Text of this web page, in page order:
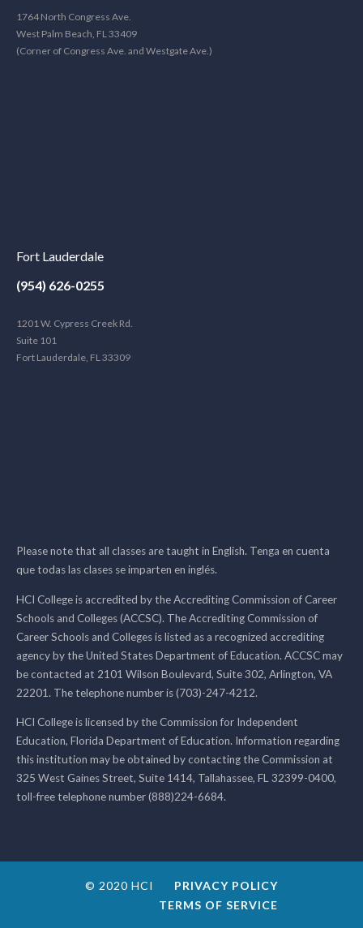
1764 North Congress Ave.
West Palm Beach, FL 33409
(Corner of Congress Ave. and Westgate Ave.)
Fort Lauderdale
(954) 626-0255
1201 W. Cypress Creek Rd.
Suite 101
Fort Lauderdale, FL 33309
Please note that all classes are taught in English. Tenga en cuenta
que todas las clases se imparten en inglés.
HCI College is accredited by the Accrediting Commission of Career
Schools and Colleges (ACCSC). The Accrediting Commission of
Career Schools and Colleges is listed as a recognized accrediting
agency by the United States Department of Education. ACCSC may
be contacted at 2101 Wilson Boulevard, Suite 302, Arlington, VA
22201. The telephone number is (703)-247-4212.
HCI College is licensed by the Commission for Independent
Education, Florida Department of Education. Information regarding
this institution may be obtained by contacting the Commission at
325 West Gaines Street, Suite 1414, Tallahassee, FL 32399-0400,
toll-free telephone number (888)224-6684.
© 2020 HCI
PRIVACY POLICY
TERMS OF SERVICE